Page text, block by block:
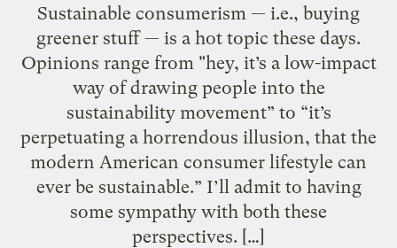
Sustainable consumerism — i.e., buying
greener stuff — is a hot topic these days.
Opinions range from "hey, it’s a low-impact
way of drawing people into the
sustainability movement” to “it’s
perpetuating a horrendous illusion, that the
modern American consumer lifestyle can
ever be sustainable.” I’ll admit to having
some sympathy with both these
perspectives. […]